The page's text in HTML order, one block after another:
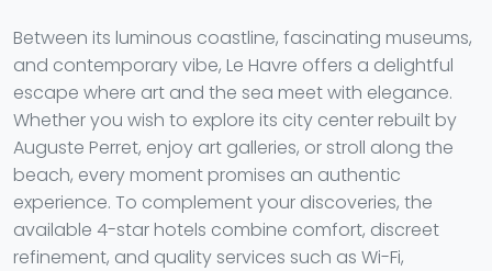
Between its luminous coastline, fascinating museums,
and contemporary vibe, Le Havre offers a delightful
escape where art and the sea meet with elegance.
Whether you wish to explore its city center rebuilt by
Auguste Perret, enjoy art galleries, or stroll along the
beach, every moment promises an authentic
experience. To complement your discoveries, the
available 4-star hotels combine comfort, discreet
refinement, and quality services such as Wi-Fi,